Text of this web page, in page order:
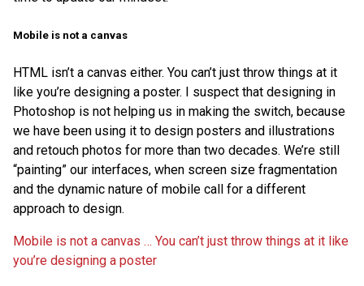
Mobile is not a canvas
HTML isn’t a canvas either. You can’t just throw things at it
like you’re designing a poster. I suspect that designing in
Photoshop is not helping us in making the switch, because
we have been using it to design posters and illustrations
and retouch photos for more than two decades. We’re still
“painting” our interfaces, when screen size fragmentation
and the dynamic nature of mobile call for a different
approach to design.
Mobile is not a canvas … You can’t just throw things at it like
you’re designing a poster